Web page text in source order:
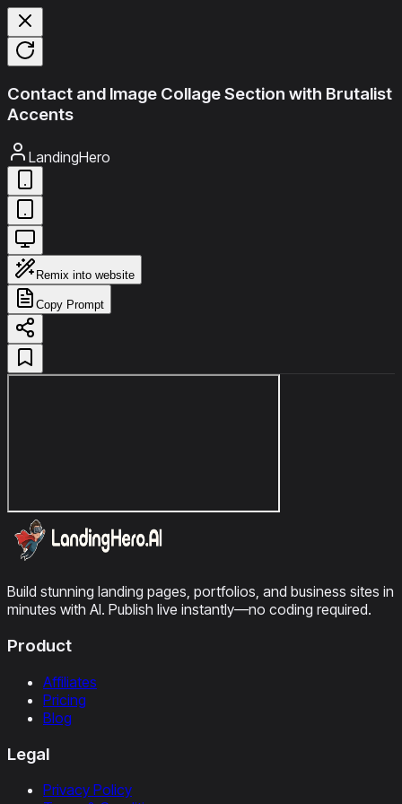
Contact and Image Collage Section with Brutalist
Accents
LandingHero
Remix into website
Copy Prompt
Build stunning landing pages, portfolios, and business sites in
minutes with AI. Publish live instantly—no coding required.
Product
Affiliates
Pricing
Blog
Legal
Privacy Policy